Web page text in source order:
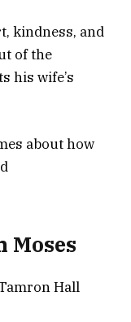
kindness, and
of the
his wife’s
about how
Moses
Hall